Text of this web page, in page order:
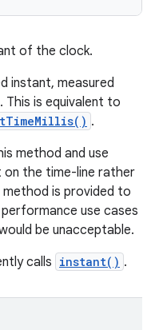
of the clock.
instant, measured
is equivalent to
.
method and use
the time-line rather
method is provided to
use cases
be unacceptable.
calls instant() .